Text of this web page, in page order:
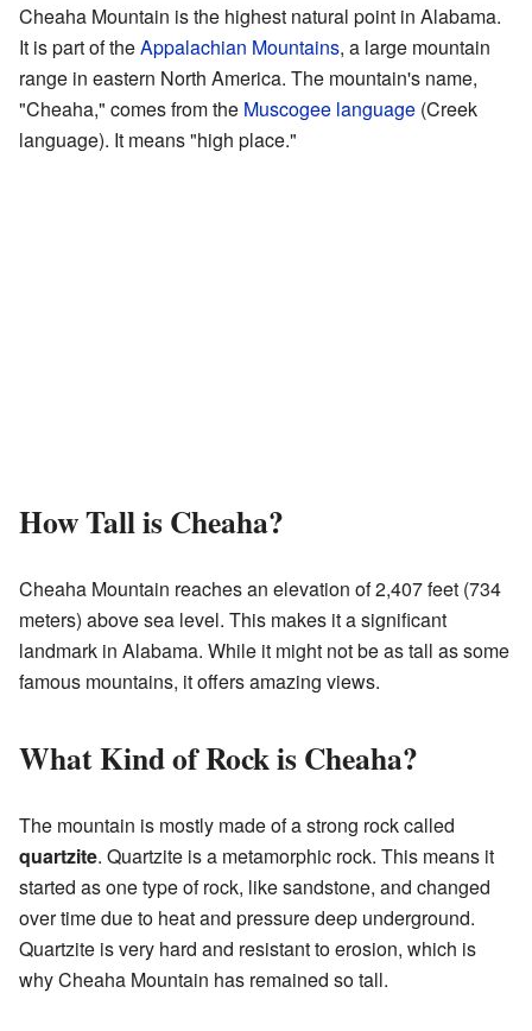
Cheaha Mountain is the highest natural point in Alabama.
It is part of theAppalachian Mountains, a large mountain
range in eastern North America. The mountain's name,
"Cheaha," comes from the Muscogee language (Creek
language). It means "high place."
How Tall is Cheaha?
Cheaha Mountain reaches an elevation of 2,407 feet (734
meters) above sea level. This makes it a significant
landmark in Alabama. While it might not be as tall as some
famous mountains, it offers amazing views.
What Kind of Rock is Cheaha?
The mountain is mostly made of a strong rock called
quartzite. Quartzite is a metamorphic rock. This means it
started as one type of rock, like sandstone, and changed
over time due to heat and pressure deep underground.
Quartzite is very hard and resistant to erosion, which is
why Cheaha Mountain has remained so tall.